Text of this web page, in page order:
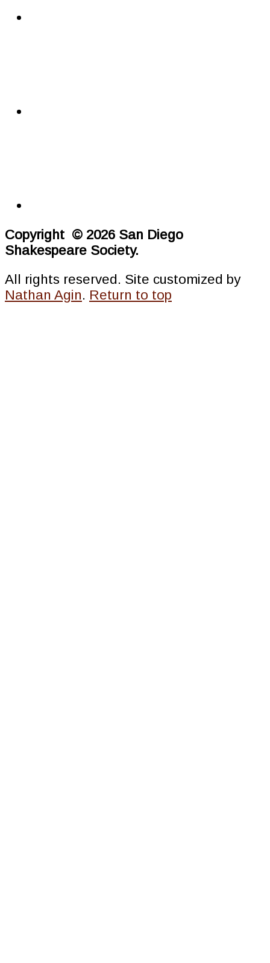
Copyright © 2026 San Diego
Shakespeare Society.
All rights reserved. Site customized by
Nathan Agin. Return to top